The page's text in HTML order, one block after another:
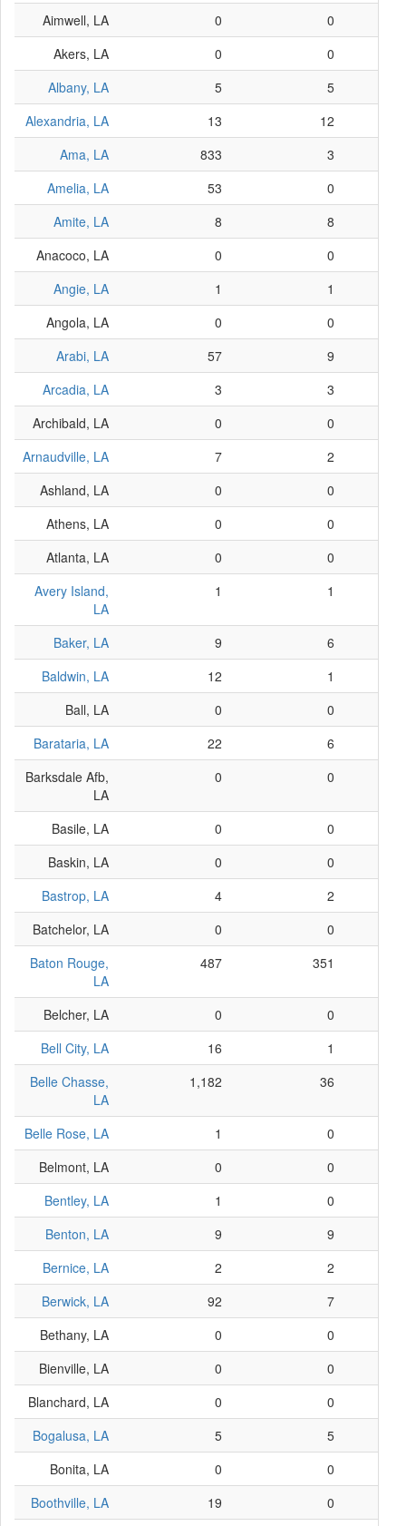
Aimwell, LA
0
0
Akers, LA
0
0
Albany, LA
5
5
Alexandria, LA
13
12
Ama, LA
833
3
Amelia, LA
53
0
Amite, LA
8
8
Anacoco, LA
0
0
Angie, LA
1
1
Angola, LA
0
0
Arabi, LA
57
9
Arcadia, LA
3
3
Archibald, LA
0
0
Arnaudville, LA
7
2
Ashland, LA
0
0
Athens, LA
0
0
Atlanta, LA
0
0
Avery Island,
LA
1 1
Baker, LA 9
6
Baldwin, LA
12
1
Ball, LA
0
0
Barataria, LA
22
6
Barksdale Afb,
LA
0 0
Basile, LA 0
0
Baskin, LA
0
0
Bastrop, LA
4
2
Batchelor, LA
0
0
Baton Rouge,
LA
487 351
Belcher, LA 0
0
Bell City, LA
16
1
Belle Chasse,
LA
1,182 36
Belle Rose, LA 1
0
Belmont, LA
0
0
Bentley, LA
1
0
Benton, LA
9
9
Bernice, LA
2
2
Berwick, LA
92
7
Bethany, LA
0
0
Bienville, LA
0
0
Blanchard, LA
0
0
Bogalusa, LA
5
5
Bonita, LA
0
0
Boothville, LA
19
0